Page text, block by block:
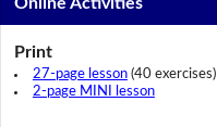
Print
27-page lesson(40 exercises)
2-page MINI lesson